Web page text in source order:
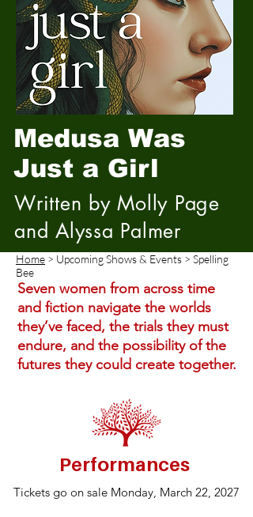
Medusa Was
Just a Girl
Written by Molly Page
and Alyssa Palmer
Home > Upcoming Shows & Events > Spelling
Bee
Seven women from across time
and fiction navigate the worlds
they’ve faced, the trials they must
endure, and the possibility of the
futures they could create together.
Performances
Tickets go on sale Monday, March 22, 2027